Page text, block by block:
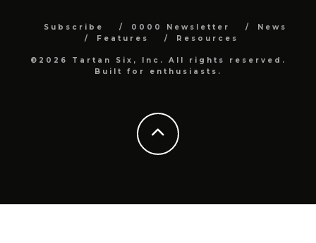
Subscribe 0000 Newsletter
News
Features
Resources
©2026 Tartan Six, Inc. All rights reserved.
Built for enthusiasts.